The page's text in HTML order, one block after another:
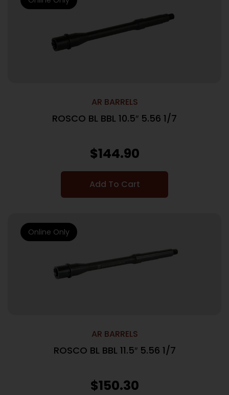
AR BARRELS
ROSCO BL BBL 10.5″ 5.56 1/7
$144.90
Add To Cart
AR BARRELS
ROSCO BL BBL 11.5″ 5.56 1/7
$150.30
Online Only